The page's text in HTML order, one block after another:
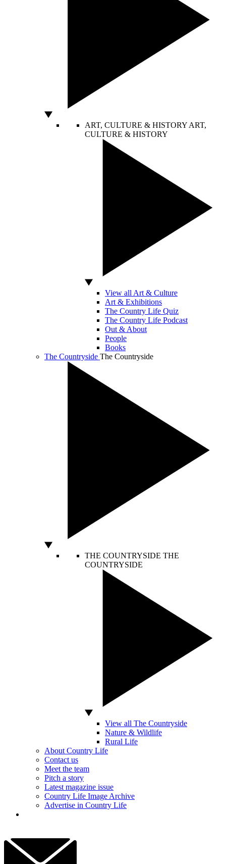
ART, CULTURE & HISTORY ART,
CULTURE & HISTORY
View all Art & Culture
Art & Exhibitions
The Country Life Quiz
The Country Life Podcast
Out & About
People
Books
The Countryside The Countryside
THE COUNTRYSIDE THE
COUNTRYSIDE
View all The Countryside
Nature & Wildlife
Rural Life
About Country Life
Contact us
Meet the team
Pitch a story
Latest magazine issue
Country Life Image Archive
Advertise in Country Life